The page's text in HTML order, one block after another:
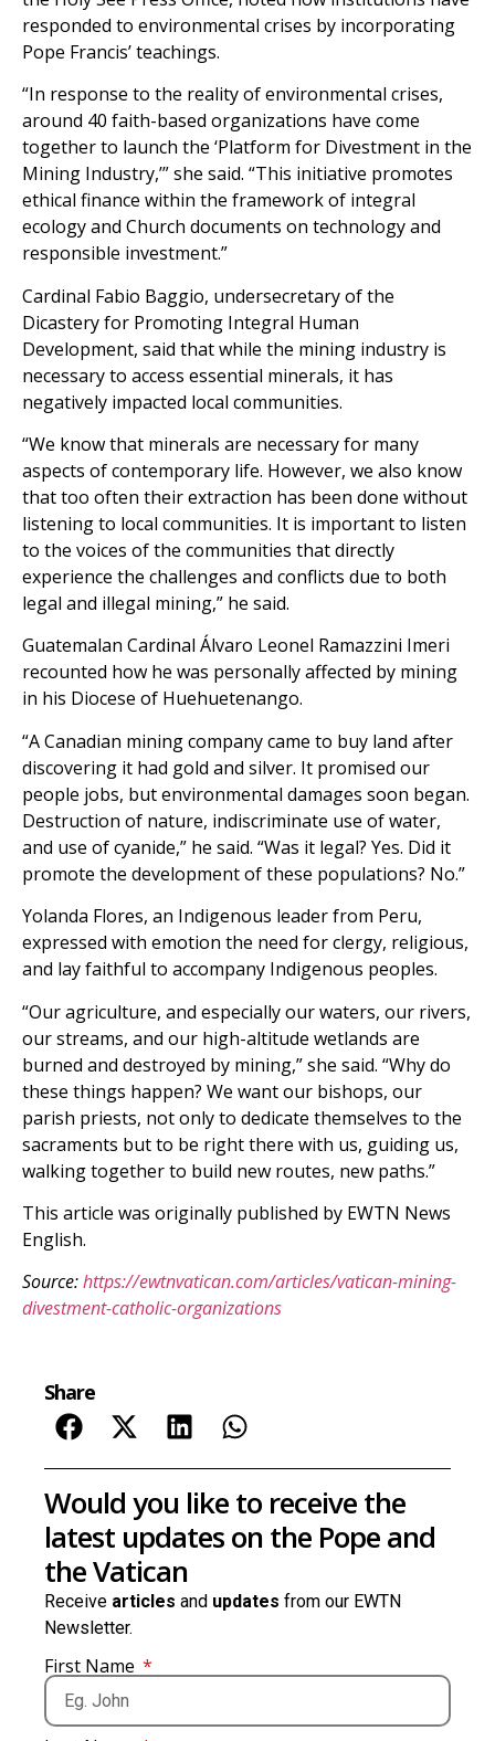
responded to environmental crises by incorporating
Pope Francis’ teachings.
“In response to the reality of environmental crises,
around 40 faith-based organizations have come
together to launch the ‘Platform for Divestment in the
Mining Industry,’” she said. “This initiative promotes
ethical finance within the framework of integral
ecology and Church documents on technology and
responsible investment.”
Cardinal Fabio Baggio, undersecretary of the
Dicastery for Promoting Integral Human
Development, said that while the mining industry is
necessary to access essential minerals, it has
negatively impacted local communities.
“We know that minerals are necessary for many
aspects of contemporary life. However, we also know
that too often their extraction has been done without
listening to local communities. It is important to listen
to the voices of the communities that directly
experience the challenges and conflicts due to both
legal and illegal mining,” he said.
Guatemalan Cardinal Álvaro Leonel Ramazzini Imeri
recounted how he was personally affected by mining
in his Diocese of Huehuetenango.
“A Canadian mining company came to buy land after
discovering it had gold and silver. It promised our
people jobs, but environmental damages soon began.
Destruction of nature, indiscriminate use of water,
and use of cyanide,” he said. “Was it legal? Yes. Did it
promote the development of these populations? No.”
Yolanda Flores, an Indigenous leader from Peru,
expressed with emotion the need for clergy, religious,
and lay faithful to accompany Indigenous peoples.
“Our agriculture, and especially our waters, our rivers,
our streams, and our high-altitude wetlands are
burned and destroyed by mining,” she said. “Why do
these things happen? We want our bishops, our
parish priests, not only to dedicate themselves to the
sacraments but to be right there with us, guiding us,
walking together to build new routes, new paths.”
This article was originally published by EWTN News
English.
Source:https://ewtnvatican.com/articles/vatican-mining-
divestment-catholic-organizations
Share
Would you like to receive the
latest updates on the Pope and
the Vatican
Receive articles and updates from our EWTN
Newsletter.
First Name